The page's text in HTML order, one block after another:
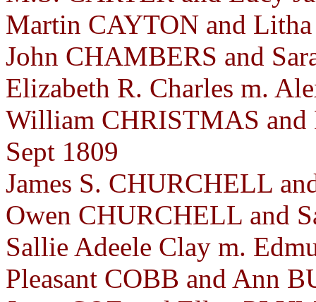
Martin CAYTON and
John CHAMBERS and
Elizabeth R. Charles m.
William CHRISTMAS and
Sept 1809
James S. CHURCHELL
Owen CHURCHELL and
Sallie Adeele Clay m.
Pleasant COBB and Ann